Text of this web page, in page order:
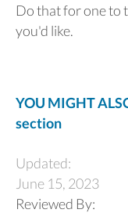
Do that for one to
you'd like.
YOU MIGHT
section
Updated:
June 15, 2023
Reviewed By: